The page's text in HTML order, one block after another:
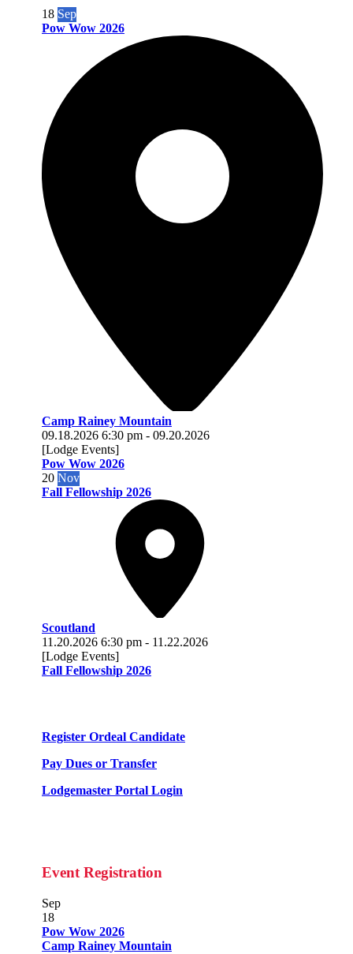
18 Sep
Pow Wow 2026
Camp Rainey Mountain
09.18.2026 6:30 pm - 09.20.2026
[Lodge Events]
Pow Wow 2026
20 Nov
Fall Fellowship 2026
Scoutland
11.20.2026 6:30 pm - 11.22.2026
[Lodge Events]
Fall Fellowship 2026
Register Ordeal Candidate
Pay Dues or Transfer
Lodgemaster Portal Login
Event Registration
Sep
18
Pow Wow 2026
Camp Rainey Mountain